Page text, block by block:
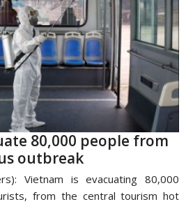
80,000 people from
outbreak
Vietnam is evacuating 80,000
from the central tourism hot